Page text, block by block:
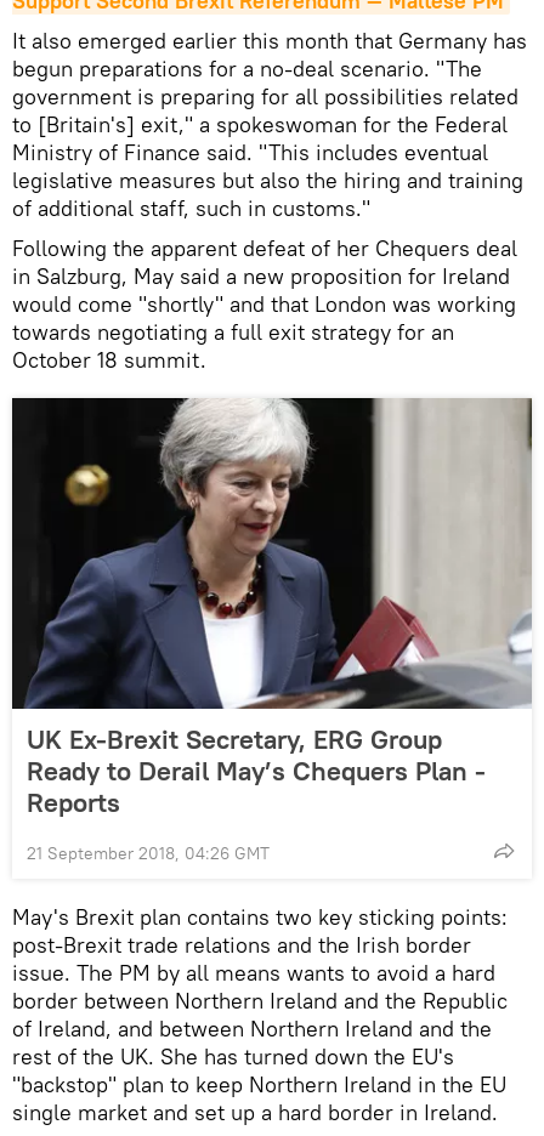
It also emerged earlier this month that Germany has
begun preparations for a no-deal scenario. "The
government is preparing for all possibilities related
to [Britain's] exit," a spokeswoman for the Federal
Ministry of Finance said. "This includes eventual
legislative measures but also the hiring and training
of additional staff, such in customs."
Following the apparent defeat of her Chequers deal
in Salzburg, May said a new proposition for Ireland
would come "shortly" and that London was working
towards negotiating a full exit strategy for an
October 18 summit.
UK Ex-Brexit Secretary, ERG Group
Ready to Derail May’s Chequers Plan -
Reports
21 September 2018, 04:26 GMT
May's Brexit plan contains two key sticking points:
post-Brexit trade relations and the Irish border
issue. The PM by all means wants to avoid a hard
border between Northern Ireland and the Republic
of Ireland, and between Northern Ireland and the
rest of the UK. She has turned down the EU's
"backstop" plan to keep Northern Ireland in the EU
single market and set up a hard border in Ireland.